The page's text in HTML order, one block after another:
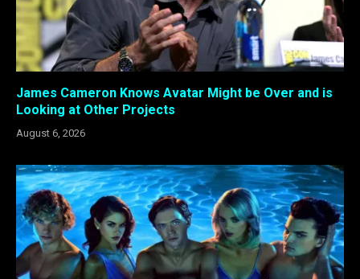
James Cameron Knows Avatar Might be Over and is
Looking at Other Projects
August 6, 2026